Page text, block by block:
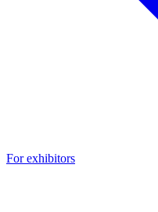
For exhibitors